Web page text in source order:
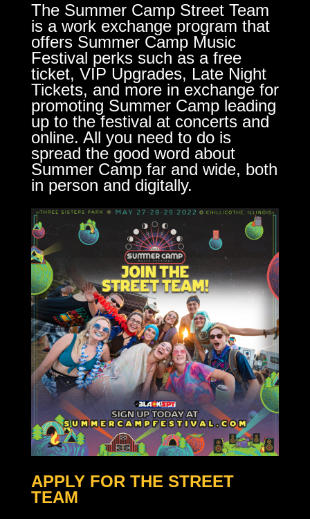
The Summer Camp Street Team
is a work exchange program that
offers Summer Camp Music
Festival perks such as a free
ticket, VIP Upgrades, Late Night
Tickets, and more in exchange for
promoting Summer Camp leading
up to the festival at concerts and
online. All you need to do is
spread the good word about
Summer Camp far and wide, both
in person and digitally.
APPLY FOR THE STREET
TEAM